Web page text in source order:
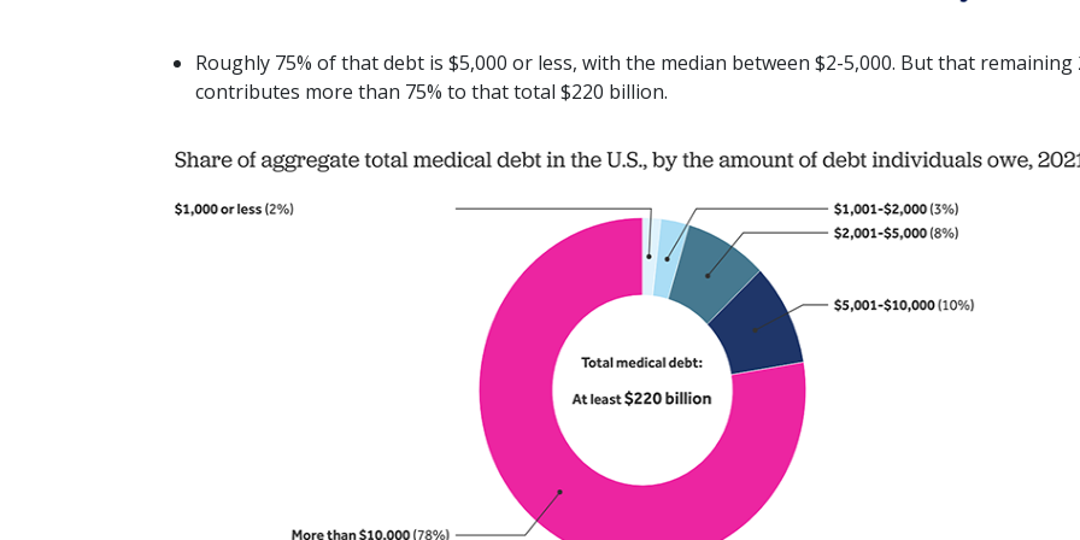
Roughly 75% of that debt is $5,000 or less, with the median between $2-5,000. But that remaining
contributes more than 75% to that total $220 billion.